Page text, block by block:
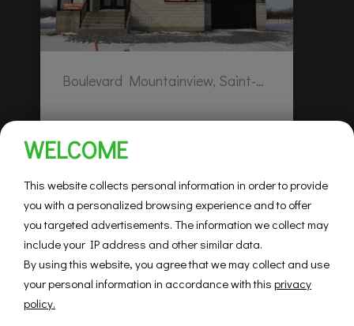
Boulevard Mountainview, Saint-Hubert, QC, Canada
Saint-Hubert
Mountainview
SEE DETAILS
WELCOME
This website collects personal information in order to provide
you with a personalized browsing experience and to offer
you targeted advertisements. The information we collect may
include your IP address and other similar data.
By using this website, you agree that we may collect and use
your personal information in accordance with this privacy
policy.